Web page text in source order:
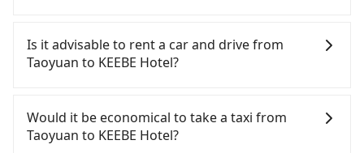
Taoyuan to KEEBE Hotel, HSR is expensive, slow,
and involves transfer hassles. From the earliest
departure at 06:49 to the latest at 23:24, there are
each day. Assuming you depart from Zhongli
District, Taoyuan City, you may walk or take a bus
—if available—to Taoyuan HSR station. Including
Is it advisable to rent a car and drive from
Taoyuan to KEEBE Hotel?
confident in your driving skills, and you do not
need to rest in the car (since you will be the one
driving), then iRent, which offers one-way rentals
Would it be economical to take a taxi from
Taoyuan to KEEBE Hotel?